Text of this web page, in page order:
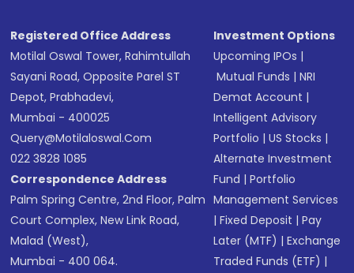
Registered Office Address
Motilal Oswal Tower, Rahimtullah
Sayani Road, Opposite Parel ST
Depot, Prabhadevi,
Mumbai - 400025
Query@motilaloswal.com
022 3828 1085
Correspondence Address
Palm Spring Centre, 2nd Floor, Palm
Court Complex, New Link Road,
Malad (West),
Mumbai - 400 064.
Investment Options
Upcoming IPOs |
Mutual Funds |NRI
Demat Account |
Intelligent Advisory
Portfolio |US Stocks |
Alternate Investment
Fund |Portfolio
Management Services
|Fixed Deposit |Pay
Later (MTF) |Exchange
Traded Funds (ETF) |